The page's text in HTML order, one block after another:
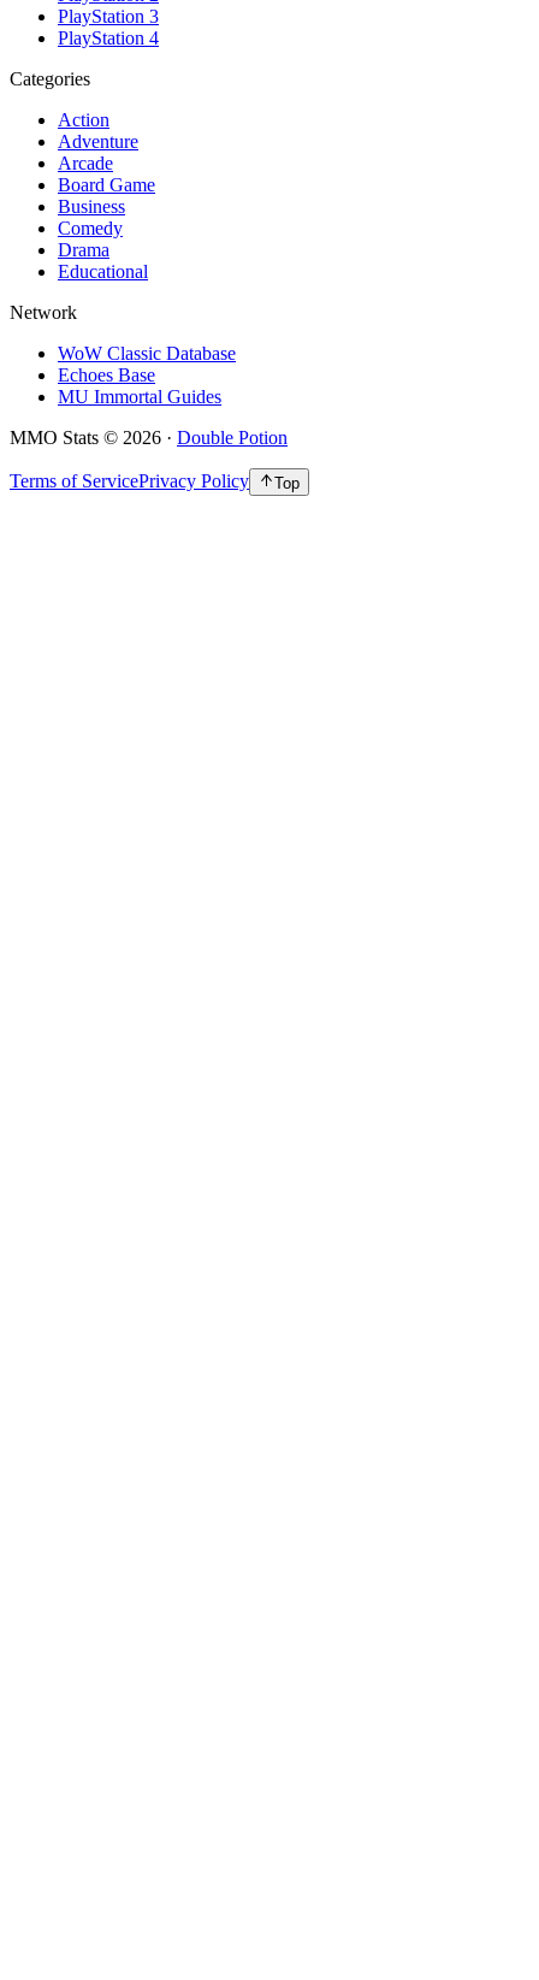
PlayStation 3
PlayStation 4
Categories
Action
Adventure
Arcade
Board Game
Business
Comedy
Drama
Educational
Network
WoW Classic Database
Echoes Base
MU Immortal Guides
MMO Stats © 2026 · Double Potion
Terms of ServicePrivacy Policy Top